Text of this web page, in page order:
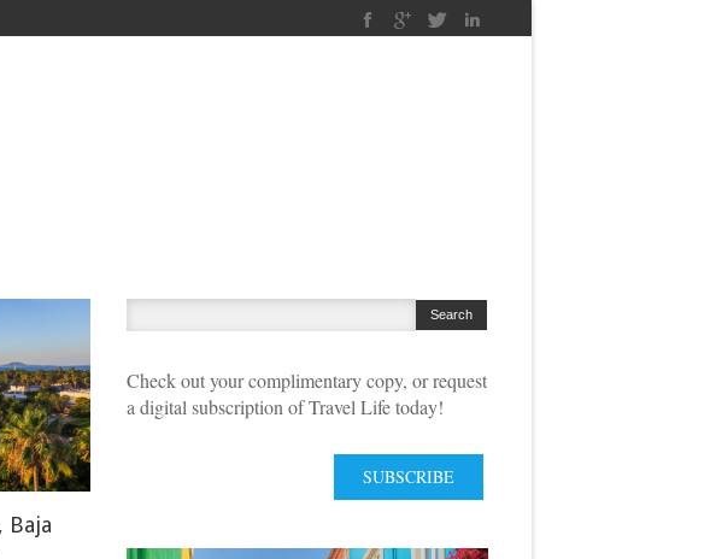
Baja
Check out your complimentary copy, or request
a digital subscription of Travel Life today!
SUBSCRIBE